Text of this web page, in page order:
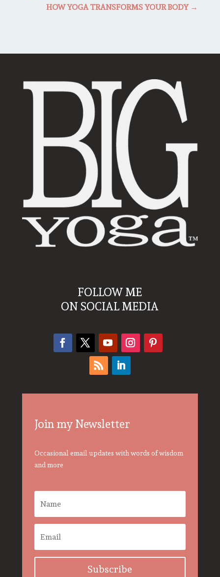
HOW YOGA TRANSFORMS YOUR BODY→
FOLLOW ME
ON SOCIAL MEDIA
Join my Newsletter
Occasional email updates with words of wisdom
and more
Subscribe